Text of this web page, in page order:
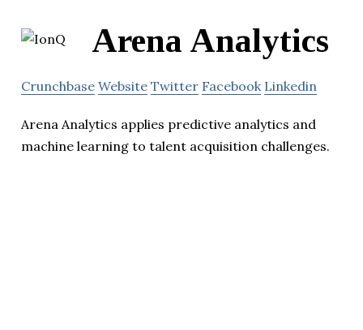
Arena Analytics
Crunchbase Website Twitter Facebook Linkedin
Arena Analytics applies predictive analytics and
machine learning to talent acquisition challenges.